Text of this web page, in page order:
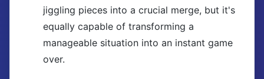
jiggling pieces into a crucial merge, but it's
equally capable of transforming a
manageable situation into an instant game
over.